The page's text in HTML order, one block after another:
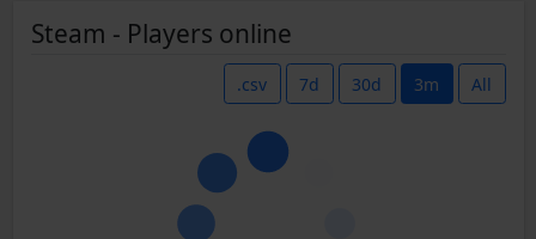
Steam - Players online
.csv 7d 30d 3m All